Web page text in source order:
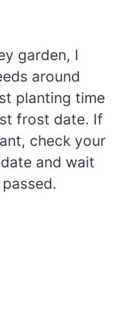
garden, I
around
planting time
frost date. If
check your
and wait